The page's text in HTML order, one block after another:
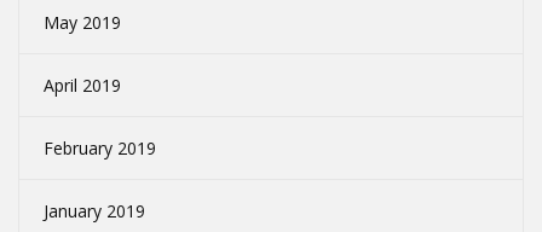
May 2019
April 2019
February 2019
January 2019